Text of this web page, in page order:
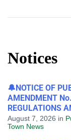
Notices
🔔NOTICE OF
AMENDMENT
REGULATIONS
August 7, 2026 in
Town News